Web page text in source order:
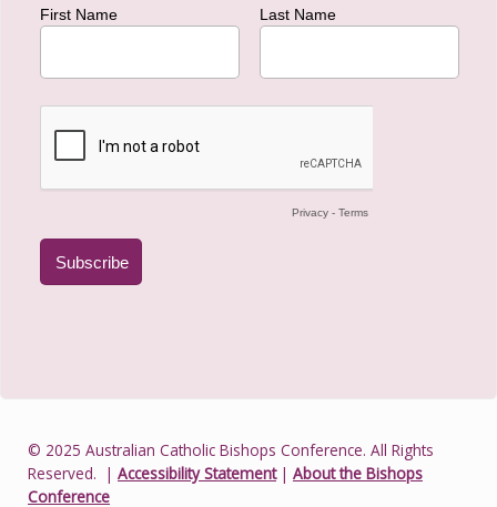
© 2025 Australian Catholic Bishops Conference. All Rights
Reserved. | Accessibility Statement| About the Bishops
Conference